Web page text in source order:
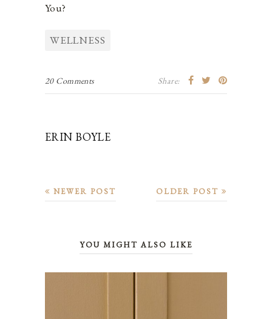
You?
WELLNESS
20 Comments Share:
ERIN BOYLE
OLDER POST
NEWER POST
YOU MIGHT ALSO LIKE